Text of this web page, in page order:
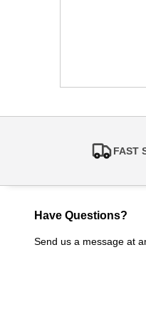
FAST
Have Questions?
Send us a message at